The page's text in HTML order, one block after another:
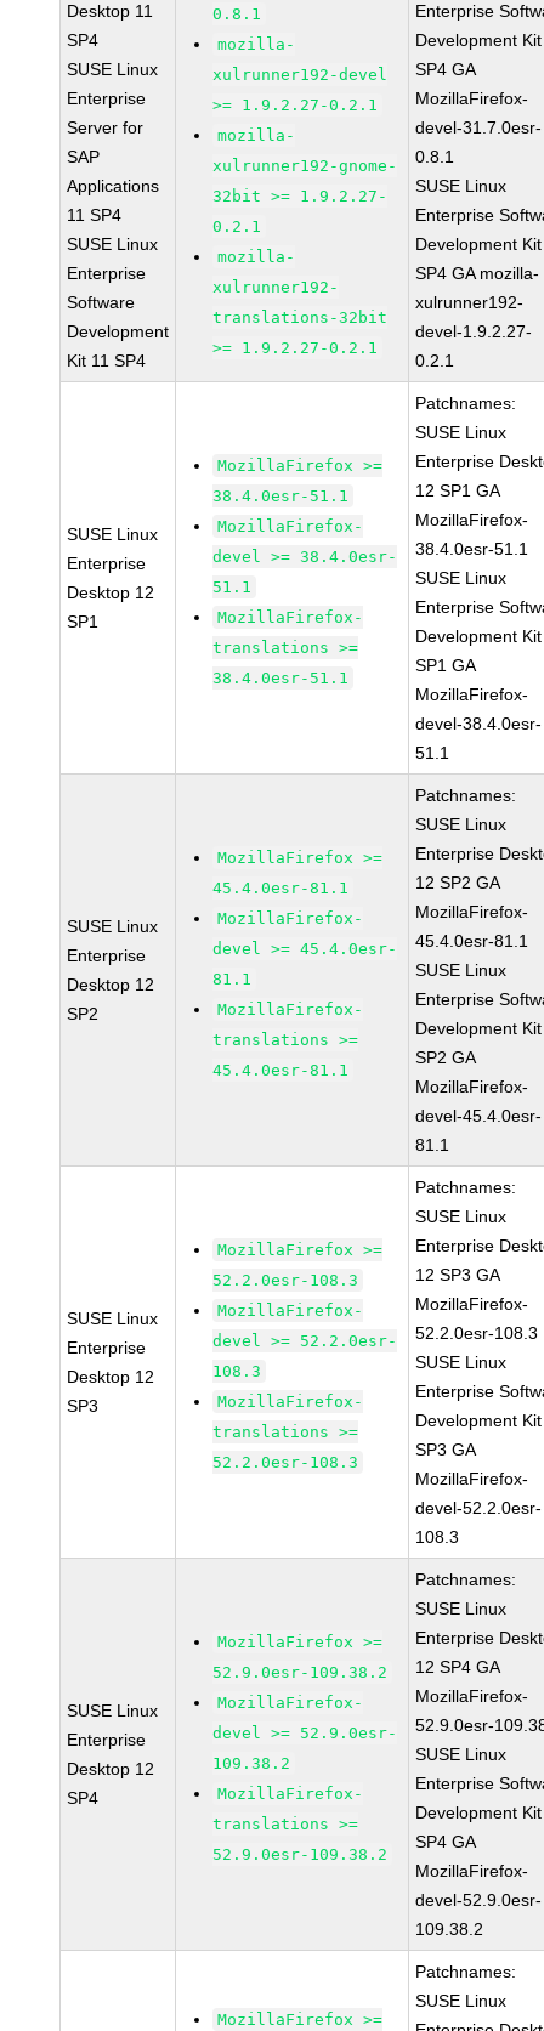
Desktop 11
SP4
SUSE Linux
Enterprise
Server for
SAP
Applications
11 SP4
SUSE Linux
Enterprise
Software
Development
Kit 11 SP4
0.8.1
mozilla-
xulrunner192-devel
>= 1.9.2.27-0.2.1
mozilla-
xulrunner192-gnome-
32bit >= 1.9.2.27-
0.2.1
mozilla-
xulrunner192-
translations-32bit
>= 1.9.2.27-0.2.1
Enterprise
Development
SP4 GA
MozillaFirefox-
devel-31.7.0esr-
0.8.1
SUSE Linux
Enterprise
Development
SP4 GA mozilla-
xulrunner192-
devel-1.9.2.27-
0.2.1
SUSE Linux
Enterprise
Desktop 12
SP1
MozillaFirefox >=
38.4.0esr-51.1
MozillaFirefox-
devel >= 38.4.0esr-
51.1
MozillaFirefox-
translations >=
38.4.0esr-51.1
Patchnames:
SUSE Linux
Enterprise
12 SP1 GA
MozillaFirefox-
38.4.0esr-51.1
SUSE Linux
Enterprise
Development
SP1 GA
MozillaFirefox-
devel-38.4.0esr-
51.1
SUSE Linux
Enterprise
Desktop 12
SP2
MozillaFirefox >=
45.4.0esr-81.1
MozillaFirefox-
devel >= 45.4.0esr-
81.1
MozillaFirefox-
translations >=
45.4.0esr-81.1
Patchnames:
SUSE Linux
Enterprise
12 SP2 GA
MozillaFirefox-
45.4.0esr-81.1
SUSE Linux
Enterprise
Development
SP2 GA
MozillaFirefox-
devel-45.4.0esr-
81.1
SUSE Linux
Enterprise
Desktop 12
SP3
MozillaFirefox >=
52.2.0esr-108.3
MozillaFirefox-
devel >= 52.2.0esr-
108.3
MozillaFirefox-
translations >=
52.2.0esr-108.3
Patchnames:
SUSE Linux
Enterprise
12 SP3 GA
MozillaFirefox-
52.2.0esr-108.3
SUSE Linux
Enterprise
Development
SP3 GA
MozillaFirefox-
devel-52.2.0esr-
108.3
SUSE Linux
Enterprise
Desktop 12
SP4
MozillaFirefox >=
52.9.0esr-109.38.2
MozillaFirefox-
devel >= 52.9.0esr-
109.38.2
MozillaFirefox-
translations >=
52.9.0esr-109.38.2
Patchnames:
SUSE Linux
Enterprise
12 SP4 GA
MozillaFirefox-
52.9.0esr-
SUSE Linux
Enterprise
Development
SP4 GA
MozillaFirefox-
devel-52.9.0esr-
109.38.2
MozillaFirefox >=
Patchnames:
SUSE Linux